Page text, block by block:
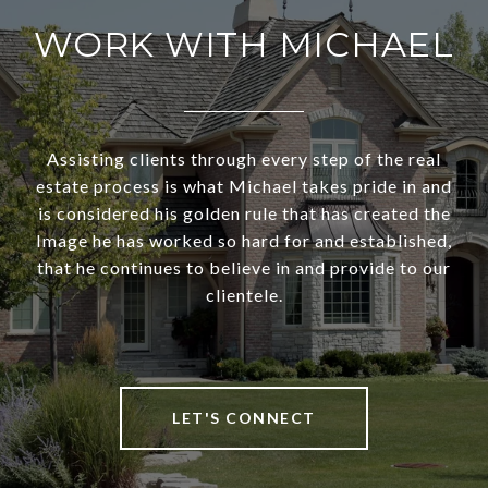
WORK WITH MICHAEL
Assisting clients through every step of the real
estate process is what Michael takes pride in and
is considered his golden rule that has created the
Image he has worked so hard for and established,
that he continues to believe in and provide to our
clientele.
LET'S CONNECT